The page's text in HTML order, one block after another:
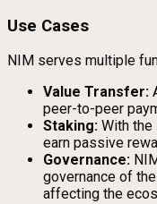
Use Cases
NIM serves multiple
Value Transfer:
peer-to-peer
Staking: With the
earn passive
Governance:
governance of
affecting the